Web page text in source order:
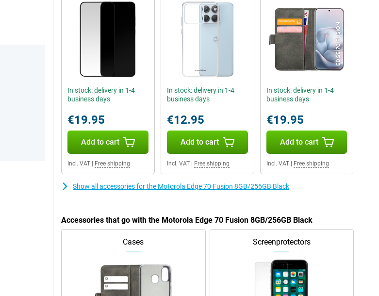
In stock: delivery in 1-4
business days
€19.95
Add to cart
Incl. VAT Free shipping
In stock: delivery in 1-4
business days
€12.95
Add to cart
Incl. VAT| Free shipping
In stock: delivery in 1-4
business days
€19.95
Add to cart
Incl. VAT| Free shipping
Show all accessories for the Motorola Edge 70 Fusion 8GB/256GB Black
Accessories that go with the Motorola Edge 70 Fusion 8GB/256GB Black
Cases Screenprotectors